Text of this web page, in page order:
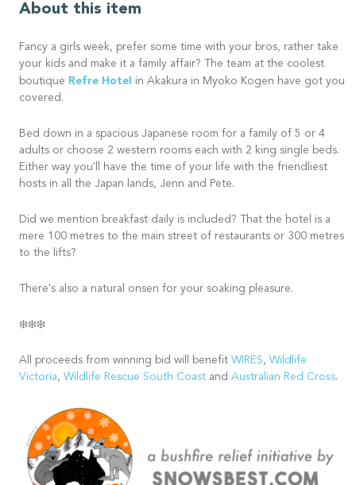
About this item
Fancy a girls week, prefer some time with your bros, rather take
your kids and make it a family affair? The team at the coolest
boutique Refre Hotel
in Akakura in Myoko Kogen have got you
covered.
Bed down in a spacious Japanese room for a family of 5 or 4
adults or choose 2 western rooms each with 2 king single beds.
Either way you'll have the time of your life with the friendliest
hosts in all the Japan lands, Jenn and Pete.
Did we mention breakfast daily is included? That the hotel is a
mere 100 metres to the main street of restaurants or 300 metres
to the lifts?
There's also a natural onsen for your soaking pleasure.
❄️❄️❄️
All proceeds from winning bid will benefit WIRES, Wildlife
Victoria, Wildlife Rescue South Coast and Australian Red Cross.